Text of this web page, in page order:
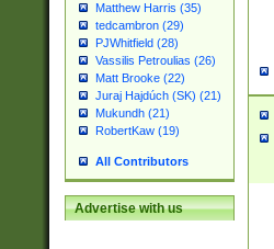
Matthew Harris (35)
tedcambron (29)
PJWhitfield (28)
Vassilis Petroulias (26)
Matt Brooke (22)
Juraj Hajdúch (SK) (21)
Mukundh (21)
RobertKaw (19)
All Contributors
Advertise with us